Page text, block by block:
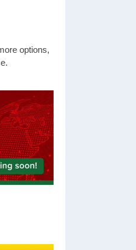
options,